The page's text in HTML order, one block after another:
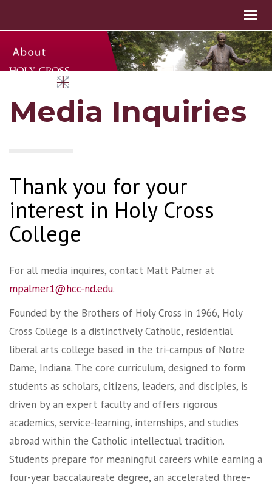
Media Inquiries
Thank you for your
interest in Holy Cross
College
For all media inquires, contact Matt Palmer at
mpalmer1@hcc-nd.edu.
Founded by the Brothers of Holy Cross in 1966, Holy
Cross College is a distinctively Catholic, residential
liberal arts college based in the tri-campus of Notre
Dame, Indiana. The core curriculum, designed to form
students as scholars, citizens, leaders, and disciples, is
driven by an expert faculty and offers rigorous
academics, service-learning, internships, and studies
abroad within the Catholic intellectual tradition.
Students prepare for meaningful careers while earning a
four-year baccalaureate degree, an accelerated three-